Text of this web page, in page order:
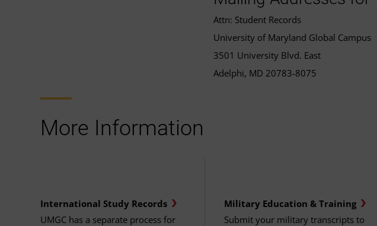
Attn: Student Records
University of Maryland Global Campus
3501 University Blvd. East
Adelphi, MD 20783-8075
More Information
International Study Records
UMGC has a separate process for
Military Education & Training
Submit your military transcripts to